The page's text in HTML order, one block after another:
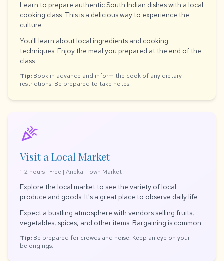
Learn to prepare authentic South Indian dishes with a local
cooking class. This is a delicious way to experience the
culture.
You'll learn about local ingredients and cooking
techniques. Enjoy the meal you prepared at the end of the
class.
Tip: Book in advance and inform the cook of any dietary
restrictions. Be prepared to take notes.
celebration
Visit a Local Market
1-2 hours | Free | Anekal Town Market
Explore the local market to see the variety of local
produce and goods. It's a great place to observe daily life.
Expect a bustling atmosphere with vendors selling fruits,
vegetables, spices, and other items. Bargaining is common.
Tip: Be prepared for crowds and noise. Keep an eye on your
belongings.